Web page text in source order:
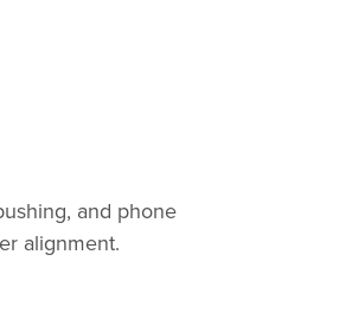
and phone
alignment.